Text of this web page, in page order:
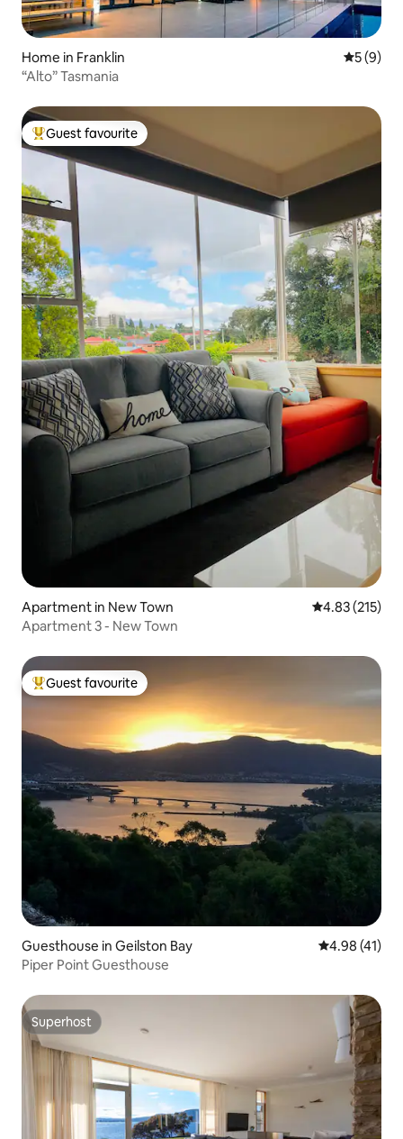
Home in Franklin 5 out of
5 (9)
“Alto” Tasmania
Top guest favourite
Guest favourite
Apartment in New Town 4.83 out of 5
4.83 (215)
Apartment 3 - New Town
Top guest favourite
Guest favourite
Guesthouse in Geilston Bay 4.98 out of 5
4.98 (41)
Piper Point Guesthouse
Superhost
Superhost